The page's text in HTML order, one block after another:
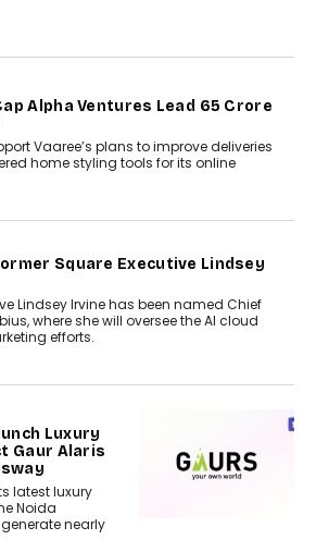
Alpha Ventures Lead ₹65 Crore
Vaaree’s plans to improve deliveries
home styling tools for its online
Square Executive Lindsey
Lindsey Irvine has been named Chief
where she will oversee the AI cloud
efforts.
Luxury
Gaur Alaris
latest luxury
Noida
nearly